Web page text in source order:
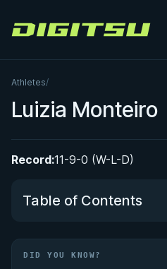
Digitsu
Athletes/
Luizia Monteiro
Record:11-9-0 (W-L-D)
Table of Contents
Did You Know?
DID YOU KNOW?